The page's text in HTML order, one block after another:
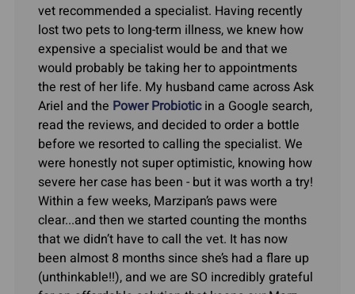
vet recommended a specialist. Having recently
lost two pets to long-term illness, we knew how
expensive a specialist would be and that we
would probably be taking her to appointments
the rest of her life. My husband came across Ask
Ariel and the Power Probioticin a Google search,
read the reviews, and decided to order a bottle
before we resorted to calling the specialist. We
were honestly not super optimistic, knowing how
severe her case has been - but it was worth a try!
Within a few weeks, Marzipan’s paws were
clear...and then we started counting the months
that we didn’t have to call the vet. It has now
been almost 8 months since she’s had a flare up
(unthinkable!!), and we are SO incredibly grateful